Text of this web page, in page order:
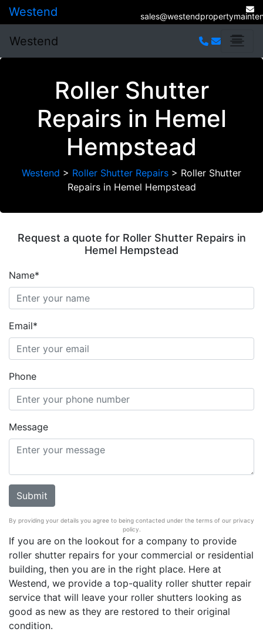
Westend
Westend
Roller Shutter
Repairs in Hemel
Hempstead
Westend > Roller Shutter Repairs > Roller Shutter
Repairs in Hemel Hempstead
If you are on the lookout for a company to provide
roller shutter repairs for your commercial or residential
building, then you are in the right place. Here at
Westend, we provide a top-quality roller shutter repair
service that will leave your roller shutters looking as
good as new as they are restored to their original
condition.
Request a quote for Roller Shutter Repairs in
Hemel Hempstead
Name*
Email*
Phone
Message
By providing your details you agree to being contacted under the terms of our privacy
policy.